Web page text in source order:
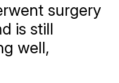
surgery
is still
well,